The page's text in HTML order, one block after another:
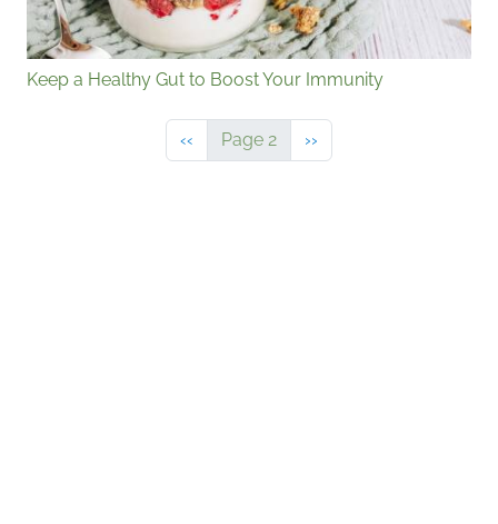
Keep a Healthy Gut to Boost Your Immunity
Previous page
‹‹ Page 2 Next page
››